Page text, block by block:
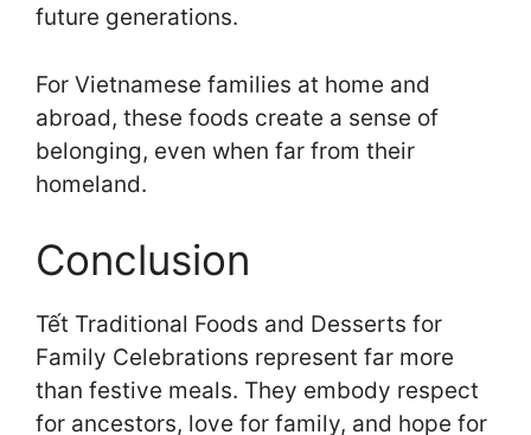
future generations.
For Vietnamese families at home and
abroad, these foods create a sense of
belonging, even when far from their
homeland.
Conclusion
Tết Traditional Foods and Desserts for
Family Celebrations represent far more
than festive meals. They embody respect
for ancestors, love for family, and hope for